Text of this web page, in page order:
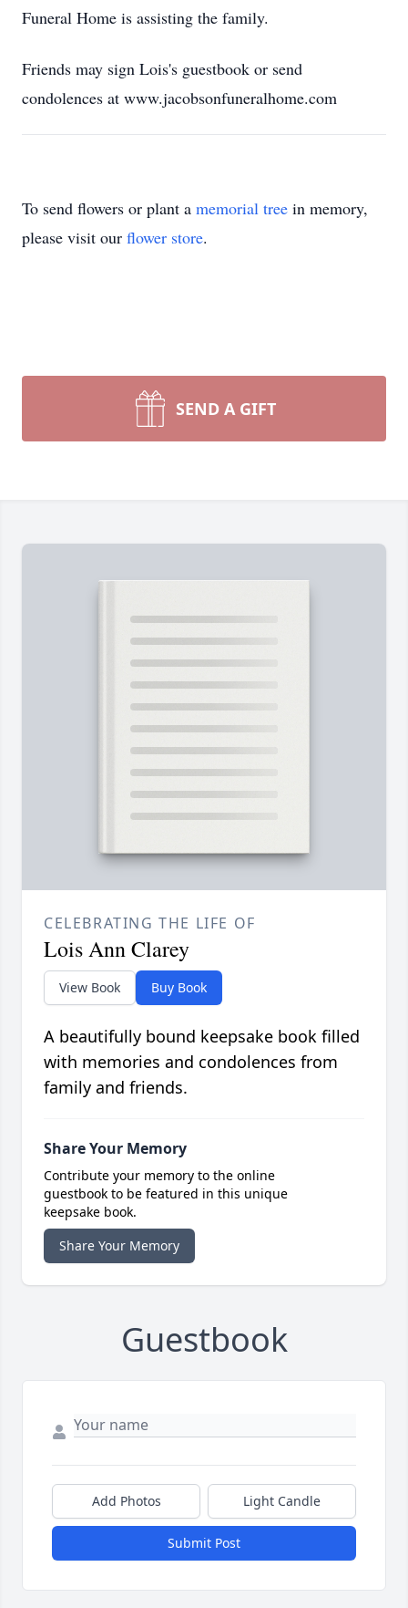
Funeral Home is assisting the family.
Friends may sign Lois's guestbook or send
condolences at www.jacobsonfuneralhome.com
To send flowers or plant a memorial tree in memory,
please visit our flower store.
SEND A GIFT
CELEBRATING THE LIFE OF
Lois Ann Clarey
View Book Buy Book
A beautifully bound keepsake book filled
with memories and condolences from
family and friends.
Share Your Memory
Contribute your memory to the online
guestbook to be featured in this unique
keepsake book.
Share Your Memory
Guestbook
Add Photos Light Candle
Submit Post